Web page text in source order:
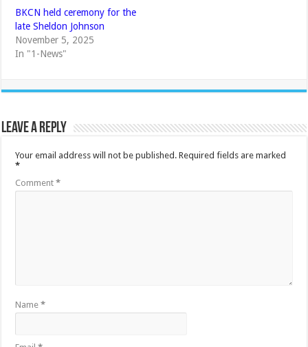
BKCN held ceremony for the
late Sheldon Johnson
November 5, 2025
In "1-News"
Leave a Reply
Your email address will not be published. Required fields are marked
*
Comment*
Name*